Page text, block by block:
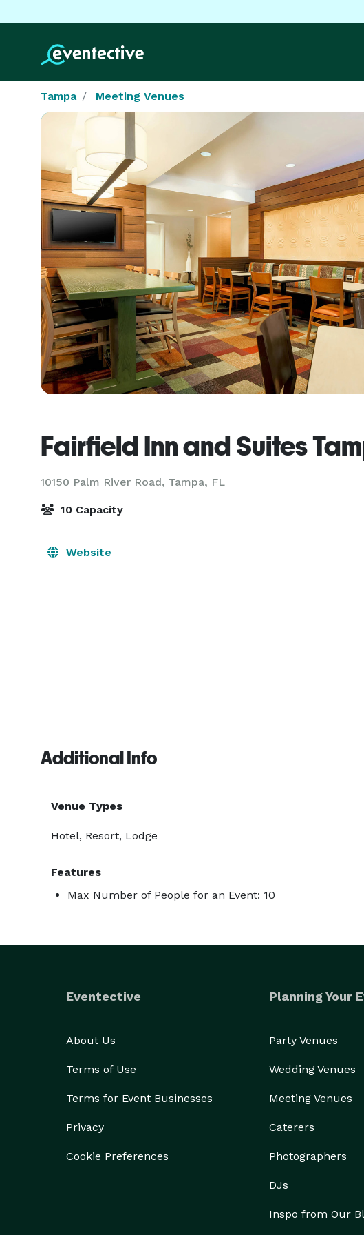
Tampa Meeting Venues
Fairfield Inn and Suites
10150 Palm River Road, Tampa, FL
10 Capacity
Website
Additional Info
Venue Types
Hotel, Resort, Lodge
Features
Max Number of People for an Event: 10
Eventective
About Us
Terms of Use
Terms for Event Businesses
Privacy
Cookie Preferences
Planning Your
Party Venues
Wedding Venues
Meeting Venues
Caterers
Photographers
DJs
Inspo from Our